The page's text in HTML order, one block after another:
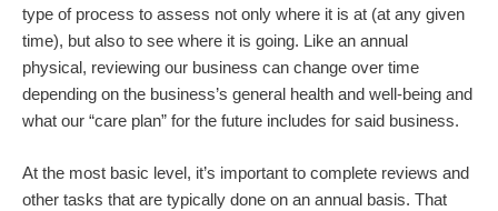
type of process to assess not only where it is at (at any given
time), but also to see where it is going. Like an annual
physical, reviewing our business can change over time
depending on the business’s general health and well-being and
what our “care plan” for the future includes for said business.
At the most basic level, it’s important to complete reviews and
other tasks that are typically done on an annual basis. That